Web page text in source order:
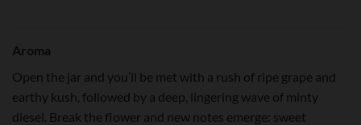
Aroma
Open the jar and you’ll be met with a rush of ripe grape and
earthy kush, followed by a deep, lingering wave of minty
diesel. Break the flower and new notes emerge: sweet